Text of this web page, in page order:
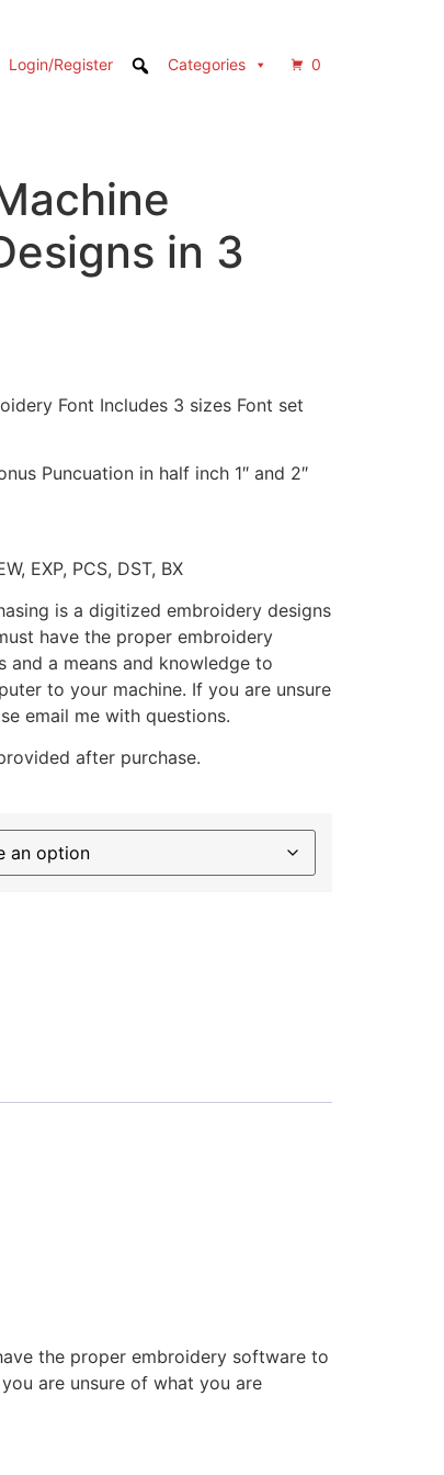
Login/Register Categories 0
in 3
Font Includes 3 sizes Font set
Puncuation in half inch 1″ and 2″
EXP, PCS, DST, BX
is a digitized embroidery designs
have the proper embroidery
a means and knowledge to
to your machine. If you are unsure
email me with questions.
after purchase.
the proper embroidery software to
are unsure of what you are